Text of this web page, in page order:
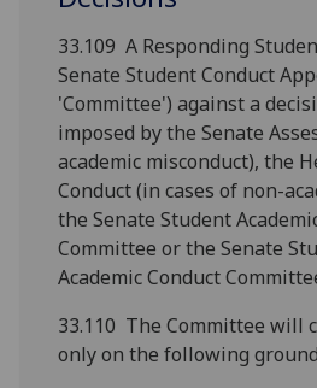
33.109 A Responding
Senate Student Conduct
'Committee') against a
imposed by the Senate
academic misconduct), the
Conduct (in cases of non-
the Senate Student
Committee or the Senate
Academic Conduct
33.110 The Committee will
only on the following